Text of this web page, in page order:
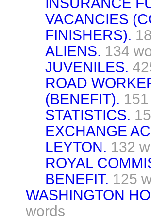
VACANCIES
FINISHERS).
ALIENS. 134
JUVENILES.
ROAD
(BENEFIT).
STATISTICS.
EXCHANGE
LEYTON. 132
ROYAL
BENEFIT. 125
WASHINGTON
words